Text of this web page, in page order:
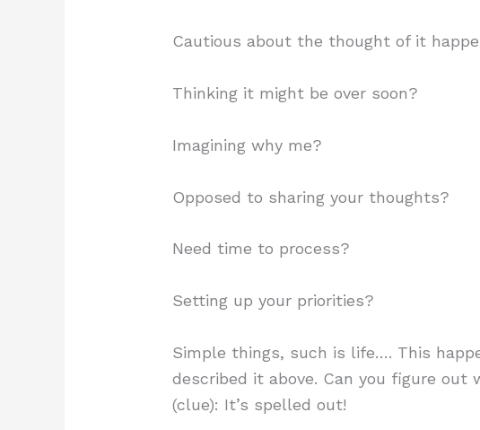
Cautious about the thought of it
Thinking it might be over soon?
Imagining why me?
Opposed to sharing your thoughts?
Need time to process?
Setting up your priorities?
Simple things, such is life…. This
described it above. Can you figure out
(clue): It’s spelled out!